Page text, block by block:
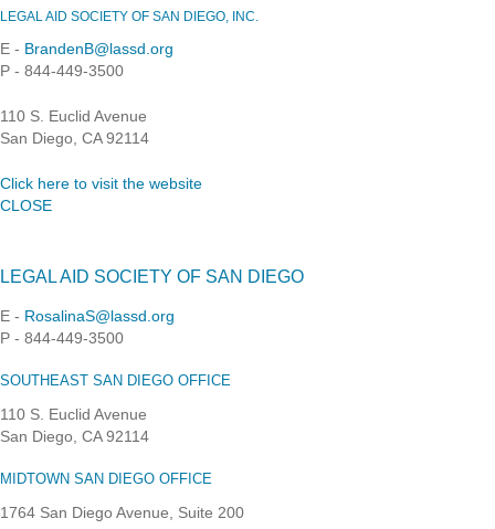
LEGAL AID SOCIETY OF SAN DIEGO, INC.
E - BrandenB@lassd.org
P - 844-449-3500
110 S. Euclid Avenue
San Diego, CA 92114
Click here to visit the website
CLOSE
LEGAL AID SOCIETY OF SAN DIEGO
E - RosalinaS@lassd.org
P - 844-449-3500
SOUTHEAST SAN DIEGO OFFICE
110 S. Euclid Avenue
San Diego, CA 92114
MIDTOWN SAN DIEGO OFFICE
1764 San Diego Avenue, Suite 200